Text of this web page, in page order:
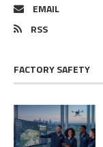
EMAIL
RSS
FACTORY SAFETY